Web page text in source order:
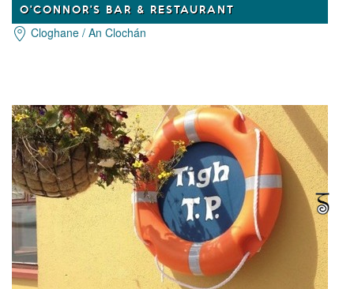
O'CONNOR'S BAR & RESTAURANT
Cloghane / An Clochán